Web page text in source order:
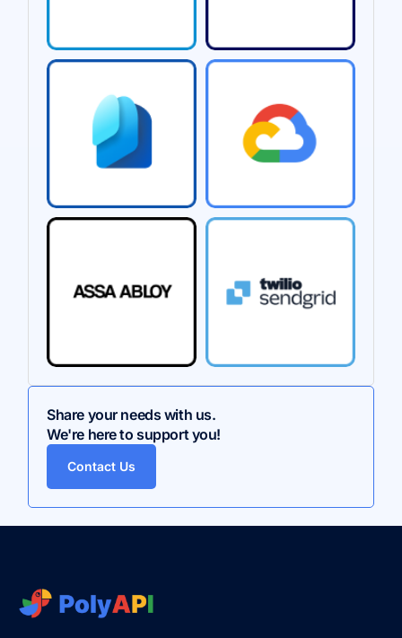
Share your needs with us.
We're here to support you!
Contact Us